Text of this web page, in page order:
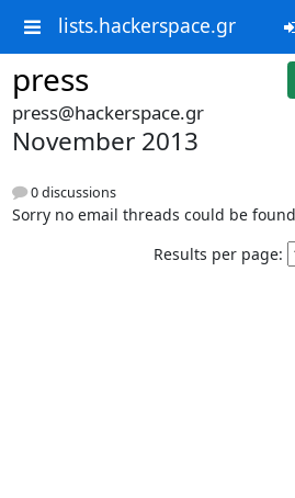
lists.hackerspace.gr
press
press@hackerspace.gr
November 2013
0 discussions
Sorry no email threads could be
Results per page: